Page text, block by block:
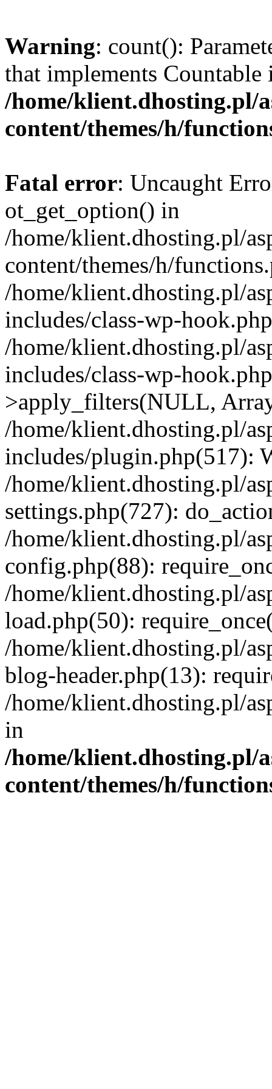
Warning: count():
that implements Countable
/home/
content/themes/h/
Fatal error: Uncaught
ot_get_option() in
/home/klient.dhosting.pl/
content/themes/h/
/home/klient.dhosting.pl/
includes/class-wp-
/home/klient.dhosting.pl/
includes/class-wp-
>apply_filters(NULL,
/home/klient.dhosting.pl/
includes/plugin.php(517):
/home/klient.dhosting.pl/
settings.php(727):
/home/klient.dhosting.pl/
config.php(88):
/home/klient.dhosting.pl/
load.php(50):
/home/klient.dhosting.pl/
blog-header.php(13):
/home/klient.dhosting.pl/
in
/home/
content/themes/h/